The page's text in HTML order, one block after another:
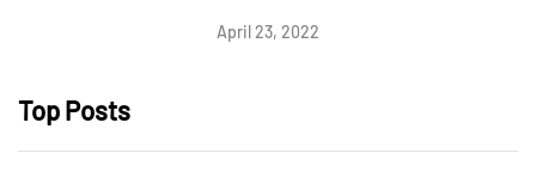
April 23, 2022
Top Posts